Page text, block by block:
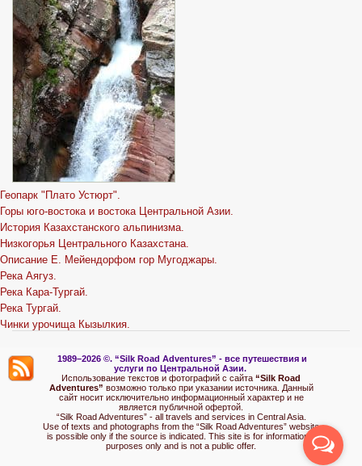
Геопарк "Плато Устюрт".
Горы юго-востока и востока Центральной Азии.
История Казахстанского альпинизма.
Низкогорья Центрального Казахстана.
Описание Е. Мейендорфом гор Мугоджары.
Река Аягуз.
Река Кара-Тургай.
Река Тургай.
Чинки урочища Кызылкия.
1989–2026 ©. “Silk Road Adventures” - все путешествия и
услуги по Центральной Азии.
Использование текстов и фотографий с сайта “Silk Road
Adventures” возможно только при указании источника. Данный
сайт носит исключительно информационный характер и не
является публичной офертой.
“Silk Road Adventures” - all travels and services in Central Asia.
Use of texts and photographs from the “Silk Road Adventures” website
is possible only if the source is indicated. This site is for informational
purposes only and is not a public offer.